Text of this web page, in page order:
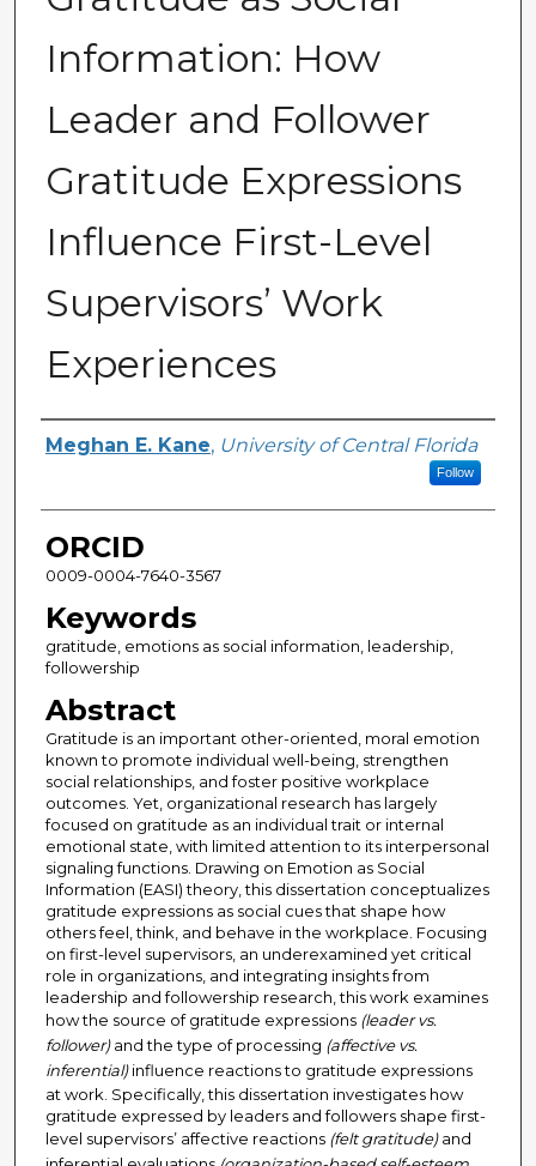
Information: How
Leader and Follower
Gratitude Expressions
Influence First-Level
Supervisors’ Work
Experiences
Author
Meghan E. Kane, University of Central Florida
Follow
ORCID
0009-0004-7640-3567
Keywords
gratitude, emotions as social information, leadership,
followership
Abstract
Gratitude is an important other-oriented, moral emotion
known to promote individual well-being, strengthen
social relationships, and foster positive workplace
outcomes. Yet, organizational research has largely
focused on gratitude as an individual trait or internal
emotional state, with limited attention to its interpersonal
signaling functions. Drawing on Emotion as Social
Information (EASI) theory, this dissertation conceptualizes
gratitude expressions as social cues that shape how
others feel, think, and behave in the workplace. Focusing
on first-level supervisors, an underexamined yet critical
role in organizations, and integrating insights from
leadership and followership research, this work examines
how the source of gratitude expressions (leader vs.
follower)and the type of processing (affective vs.
inferential)influence reactions to gratitude expressions
at work. Specifically, this dissertation investigates how
gratitude expressed by leaders and followers shape first-
level supervisors’ affective reactions (felt gratitude)and